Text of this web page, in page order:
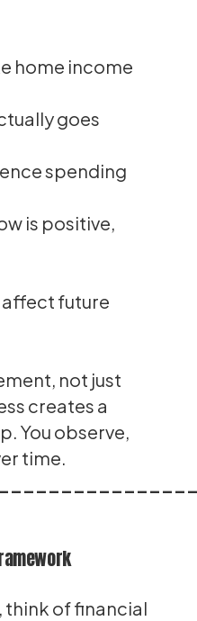
home income
goes
spending
is positive,
affect future
not just
creates a
You observe,
time.
think of financial